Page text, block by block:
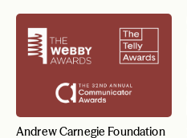
Andrew Carnegie Foundation